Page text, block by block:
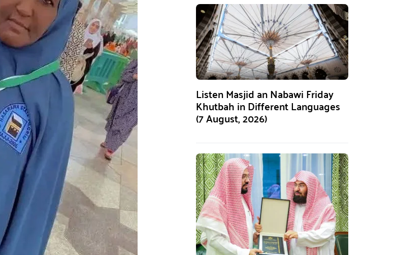
Listen Masjid an Nabawi Friday
Khutbah in Different Languages
(7 August, 2026)